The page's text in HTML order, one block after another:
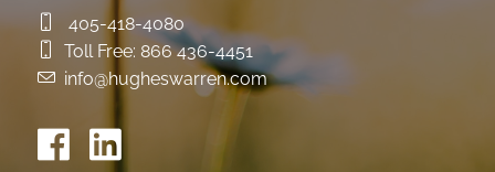
405-418-4080
Toll Free: 866 436-4451
info@hugheswarren.com